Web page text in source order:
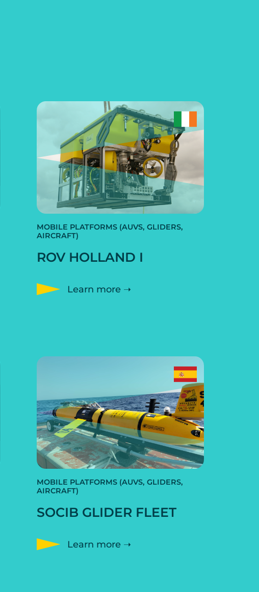
MOBILE PLATFORMS (AUVS, GLIDERS,
AIRCRAFT)
ROV HOLLAND I
Learn more ➝
MOBILE PLATFORMS (AUVS, GLIDERS,
AIRCRAFT)
SOCIB GLIDER FLEET
Learn more ➝